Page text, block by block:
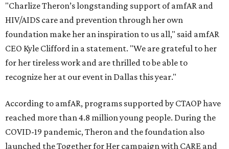
"Charlize Theron’s longstanding support of amfAR and
HIV/AIDS care and prevention through her own
foundation make her an inspiration to us all," said amfAR
CEO Kyle Clifford in a statement. "We are grateful to her
for her tireless work and are thrilled to be able to
recognize her at our event in Dallas this year."
According to amfAR, programs supported by CTAOP have
reached more than 4.8 million young people. During the
COVID-19 pandemic, Theron and the foundation also
launched the Together for Her campaign with CARE and